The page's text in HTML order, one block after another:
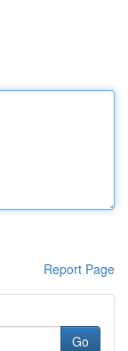
Report Page
Go